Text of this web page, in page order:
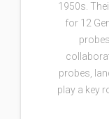
1950s.
for 12
probes,
play a key